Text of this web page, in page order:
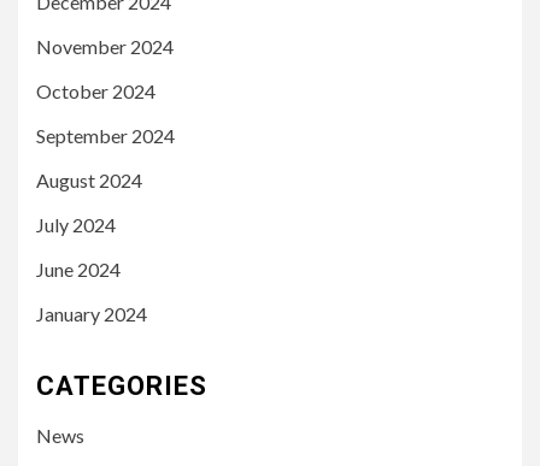
November 2024
October 2024
September 2024
August 2024
July 2024
June 2024
January 2024
CATEGORIES
News